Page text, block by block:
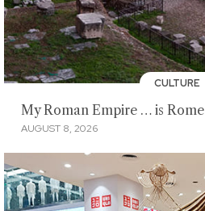
CULTURE
My Roman Empire … is Rome
AUGUST 8, 2026